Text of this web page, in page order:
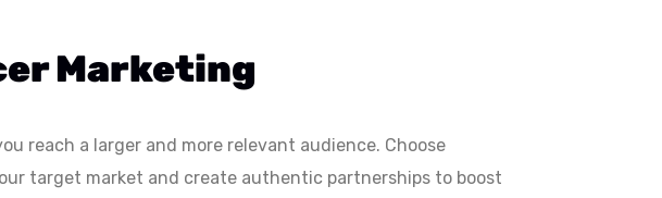
Marketing
reach a larger and more relevant audience. Choose
target market and create authentic partnerships to boost